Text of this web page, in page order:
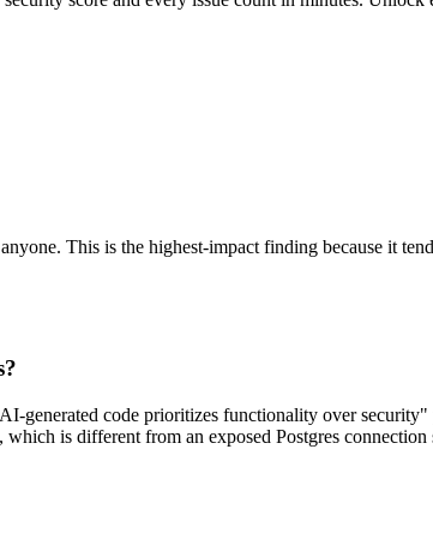
This is the highest-impact finding because it
generated code prioritizes functionality over
is different from an exposed Postgres